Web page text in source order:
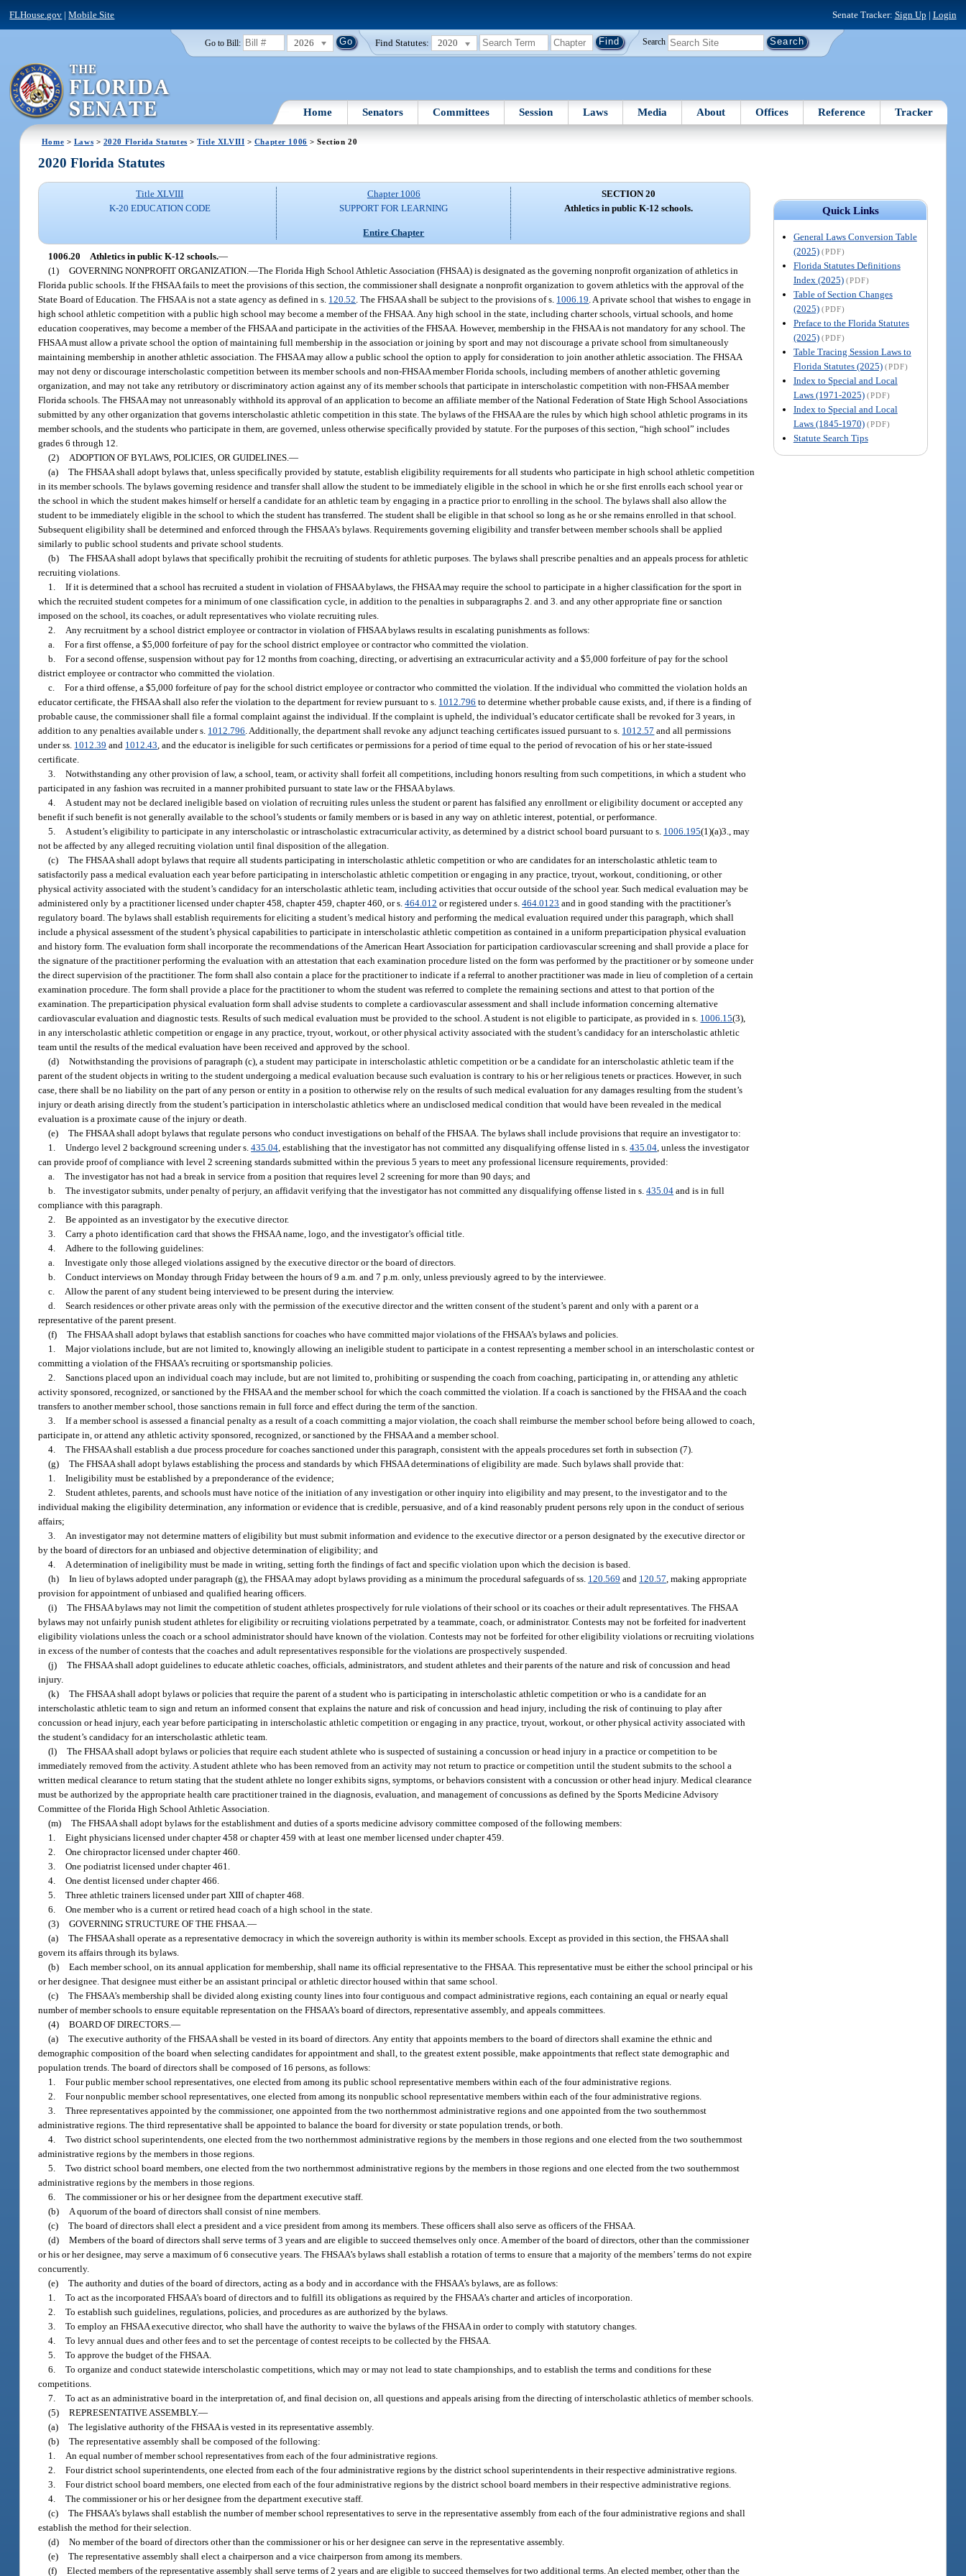
FLHouse.gov |Mobile Site Senate Tracker: Sign Up | Login
Go to Bill: 2026 Find Statutes: 2020 Search
Home Senators Committees Session Laws Media About Offices Reference Tracker
Home > Laws > 2020 Florida Statutes >Title XLVIII > Chapter 1006 > Section 20
Quick Links
General Laws Conversion Table
(2025) (PDF)
Florida Statutes Definitions
Index (2025) (PDF)
Table of Section Changes
(2025) (PDF)
Preface to the Florida Statutes
(2025) (PDF)
Table Tracing Session Laws to
Florida Statutes (2025) (PDF)
Index to Special and Local
Laws (1971-2025) (PDF)
Index to Special and Local
Laws (1845-1970) (PDF)
Statute Search Tips
2020 Florida Statutes
Title XLVIII
K-20 EDUCATION CODE
Chapter 1006
SUPPORT FOR LEARNING
Entire Chapter
SECTION 20
Athletics in public K-12 schools.
1006.20 Athletics in public K-12 schools.—
(1) GOVERNING NONPROFIT ORGANIZATION.—The Florida High School Athletic Association (FHSAA) is designated as the governing nonprofit organization of athletics in
Florida public schools. If the FHSAA fails to meet the provisions of this section, the commissioner shall designate a nonprofit organization to govern athletics with the approval of the
State Board of Education. The FHSAA is not a state agency as defined in s. 120.52 . The FHSAA shall be subject to the provisions of s. 1006.19 . A private school that wishes to engage in
high school athletic competition with a public high school may become a member of the FHSAA. Any high school in the state, including charter schools, virtual schools, and home
education cooperatives, may become a member of the FHSAA and participate in the activities of the FHSAA. However, membership in the FHSAA is not mandatory for any school. The
FHSAA must allow a private school the option of maintaining full membership in the association or joining by sport and may not discourage a private school from simultaneously
maintaining membership in another athletic association. The FHSAA may allow a public school the option to apply for consideration to join another athletic association. The FHSAA
may not deny or discourage interscholastic competition between its member schools and non-FHSAA member Florida schools, including members of another athletic governing
organization, and may not take any retributory or discriminatory action against any of its member schools that participate in interscholastic competition with non-FHSAA member
Florida schools. The FHSAA may not unreasonably withhold its approval of an application to become an affiliate member of the National Federation of State High School Associations
submitted by any other organization that governs interscholastic athletic competition in this state. The bylaws of the FHSAA are the rules by which high school athletic programs in its
member schools, and the students who participate in them, are governed, unless otherwise specifically provided by statute. For the purposes of this section, “high school” includes
grades 6 through 12.
(2)
ADOPTION OF BYLAWS, POLICIES, OR GUIDELINES.—
(a) The FHSAA shall adopt bylaws that, unless specifically provided by statute, establish eligibility requirements for all students who participate in high school athletic competition
in its member schools. The bylaws governing residence and transfer shall allow the student to be immediately eligible in the school in which he or she first enrolls each school year or
the school in which the student makes himself or herself a candidate for an athletic team by engaging in a practice prior to enrolling in the school. The bylaws shall also allow the
student to be immediately eligible in the school to which the student has transferred. The student shall be eligible in that school so long as he or she remains enrolled in that school.
Subsequent eligibility shall be determined and enforced through the FHSAA’s bylaws. Requirements governing eligibility and transfer between member schools shall be applied
similarly to public school students and private school students.
(b) The FHSAA shall adopt bylaws that specifically prohibit the recruiting of students for athletic purposes. The bylaws shall prescribe penalties and an appeals process for athletic
recruiting violations.
1. If it is determined that a school has recruited a student in violation of FHSAA bylaws, the FHSAA may require the school to participate in a higher classification for the sport in
which the recruited student competes for a minimum of one classification cycle, in addition to the penalties in subparagraphs 2. and 3. and any other appropriate fine or sanction
imposed on the school, its coaches, or adult representatives who violate recruiting rules.
2.
Any recruitment by a school district employee or contractor in violation of FHSAA bylaws results in escalating punishments as follows:
a. For a first offense, a $5,000 forfeiture of pay for the school district employee or contractor who committed the violation.
b. For a second offense, suspension without pay for 12 months from coaching, directing, or advertising an extracurricular activity and a $5,000 forfeiture of pay for the school
district employee or contractor who committed the violation.
c. For a third offense, a $5,000 forfeiture of pay for the school district employee or contractor who committed the violation. If the individual who committed the violation holds an
educator certificate, the FHSAA shall also refer the violation to the department for review pursuant to s. 1012.796 to determine whether probable cause exists, and, if there is a finding of
probable cause, the commissioner shall file a formal complaint against the individual. If the complaint is upheld, the individual’s educator certificate shall be revoked for 3 years, in
addition to any penalties available under s. 1012.796 . Additionally, the department shall revoke any adjunct teaching certificates issued pursuant to s. 1012.57 and all permissions
under ss. 1012.39 and 1012.43 , and the educator is ineligible for such certificates or permissions for a period of time equal to the period of revocation of his or her state-issued
certificate.
3. Notwithstanding any other provision of law, a school, team, or activity shall forfeit all competitions, including honors resulting from such competitions, in which a student who
participated in any fashion was recruited in a manner prohibited pursuant to state law or the FHSAA bylaws.
4.
A student may not be declared ineligible based on violation of recruiting rules unless the student or parent has falsified any enrollment or eligibility document or accepted any
benefit if such benefit is not generally available to the school’s students or family members or is based in any way on athletic interest, potential, or performance.
5.
A student’s eligibility to participate in any interscholastic or intrascholastic extracurricular activity, as determined by a district school board pursuant to s. 1006.195(1)(a)3., may
not be affected by any alleged recruiting violation until final disposition of the allegation.
(c) The FHSAA shall adopt bylaws that require all students participating in interscholastic athletic competition or who are candidates for an interscholastic athletic team to
satisfactorily pass a medical evaluation each year before participating in interscholastic athletic competition or engaging in any practice, tryout, workout, conditioning, or other
physical activity associated with the student’s candidacy for an interscholastic athletic team, including activities that occur outside of the school year. Such medical evaluation may be
administered only by a practitioner licensed under chapter 458, chapter 459, chapter 460, or s.464.012 or registered under s.464.0123 and in good standing with the practitioner’s
regulatory board. The bylaws shall establish requirements for eliciting a student’s medical history and performing the medical evaluation required under this paragraph, which shall
include a physical assessment of the student’s physical capabilities to participate in interscholastic athletic competition as contained in a uniform preparticipation physical evaluation
and history form. The evaluation form shall incorporate the recommendations of the American Heart Association for participation cardiovascular screening and shall provide a place for
the signature of the practitioner performing the evaluation with an attestation that each examination procedure listed on the form was performed by the practitioner or by someone under
the direct supervision of the practitioner. The form shall also contain a place for the practitioner to indicate if a referral to another practitioner was made in lieu of completion of a certain
examination procedure. The form shall provide a place for the practitioner to whom the student was referred to complete the remaining sections and attest to that portion of the
examination. The preparticipation physical evaluation form shall advise students to complete a cardiovascular assessment and shall include information concerning alternative
cardiovascular evaluation and diagnostic tests. Results of such medical evaluation must be provided to the school. A student is not eligible to participate, as provided in s. 1006.15(3),
in any interscholastic athletic competition or engage in any practice, tryout, workout, or other physical activity associated with the student’s candidacy for an interscholastic athletic
team until the results of the medical evaluation have been received and approved by the school.
(d) Notwithstanding the provisions of paragraph (c), a student may participate in interscholastic athletic competition or be a candidate for an interscholastic athletic team if the
parent of the student objects in writing to the student undergoing a medical evaluation because such evaluation is contrary to his or her religious tenets or practices. However, in such
case, there shall be no liability on the part of any person or entity in a position to otherwise rely on the results of such medical evaluation for any damages resulting from the student’s
injury or death arising directly from the student’s participation in interscholastic athletics where an undisclosed medical condition that would have been revealed in the medical
evaluation is a proximate cause of the injury or death.
(e) The FHSAA shall adopt bylaws that regulate persons who conduct investigations on behalf of the FHSAA. The bylaws shall include provisions that require an investigator to:
1. Undergo level 2 background screening under s.435.04 , establishing that the investigator has not committed any disqualifying offense listed in s.435.04 , unless the investigator
can provide proof of compliance with level 2 screening standards submitted within the previous 5 years to meet any professional licensure requirements, provided:
a. The investigator has not had a break in service from a position that requires level 2 screening for more than 90 days; and
b. The investigator submits, under penalty of perjury, an affidavit verifying that the investigator has not committed any disqualifying offense listed in s.435.04 and is in full
compliance with this paragraph.
2. Be appointed as an investigator by the executive director.
3. Carry a photo identification card that shows the FHSAA name, logo, and the investigator’s official title.
4.
Adhere to the following guidelines:
a. Investigate only those alleged violations assigned by the executive director or the board of directors.
b. Conduct interviews on Monday through Friday between the hours of 9 a.m. and 7 p.m. only, unless previously agreed to by the interviewee.
c.
Allow the parent of any student being interviewed to be present during the interview.
d. Search residences or other private areas only with the permission of the executive director and the written consent of the student’s parent and only with a parent or a
representative of the parent present.
(f) The FHSAA shall adopt bylaws that establish sanctions for coaches who have committed major violations of the FHSAA’s bylaws and policies.
1. Major violations include, but are not limited to, knowingly allowing an ineligible student to participate in a contest representing a member school in an interscholastic contest or
committing a violation of the FHSAA’s recruiting or sportsmanship policies.
2. Sanctions placed upon an individual coach may include, but are not limited to, prohibiting or suspending the coach from coaching, participating in, or attending any athletic
activity sponsored, recognized, or sanctioned by the FHSAA and the member school for which the coach committed the violation. If a coach is sanctioned by the FHSAA and the coach
transfers to another member school, those sanctions remain in full force and effect during the term of the sanction.
3. If a member school is assessed a financial penalty as a result of a coach committing a major violation, the coach shall reimburse the member school before being allowed to coach,
participate in, or attend any athletic activity sponsored, recognized, or sanctioned by the FHSAA and a member school.
4. The FHSAA shall establish a due process procedure for coaches sanctioned under this paragraph, consistent with the appeals procedures set forth in subsection (7).
(g) The FHSAA shall adopt bylaws establishing the process and standards by which FHSAA determinations of eligibility are made. Such bylaws shall provide that:
1. Ineligibility must be established by a preponderance of the evidence;
2. Student athletes, parents, and schools must have notice of the initiation of any investigation or other inquiry into eligibility and may present, to the investigator and to the
individual making the eligibility determination, any information or evidence that is credible, persuasive, and of a kind reasonably prudent persons rely upon in the conduct of serious
affairs;
3.
An investigator may not determine matters of eligibility but must submit information and evidence to the executive director or a person designated by the executive director or
by the board of directors for an unbiased and objective determination of eligibility; and
4.
A determination of ineligibility must be made in writing, setting forth the findings of fact and specific violation upon which the decision is based.
(h) In lieu of bylaws adopted under paragraph (g), the FHSAA may adopt bylaws providing as a minimum the procedural safeguards of ss. 120.569 and 120.57 , making appropriate
provision for appointment of unbiased and qualified hearing officers.
(i) The FHSAA bylaws may not limit the competition of student athletes prospectively for rule violations of their school or its coaches or their adult representatives. The FHSAA
bylaws may not unfairly punish student athletes for eligibility or recruiting violations perpetrated by a teammate, coach, or administrator. Contests may not be forfeited for inadvertent
eligibility violations unless the coach or a school administrator should have known of the violation. Contests may not be forfeited for other eligibility violations or recruiting violations
in excess of the number of contests that the coaches and adult representatives responsible for the violations are prospectively suspended.
(j) The FHSAA shall adopt guidelines to educate athletic coaches, officials, administrators, and student athletes and their parents of the nature and risk of concussion and head
injury.
(k) The FHSAA shall adopt bylaws or policies that require the parent of a student who is participating in interscholastic athletic competition or who is a candidate for an
interscholastic athletic team to sign and return an informed consent that explains the nature and risk of concussion and head injury, including the risk of continuing to play after
concussion or head injury, each year before participating in interscholastic athletic competition or engaging in any practice, tryout, workout, or other physical activity associated with
the student’s candidacy for an interscholastic athletic team.
(l) The FHSAA shall adopt bylaws or policies that require each student athlete who is suspected of sustaining a concussion or head injury in a practice or competition to be
immediately removed from the activity. A student athlete who has been removed from an activity may not return to practice or competition until the student submits to the school a
written medical clearance to return stating that the student athlete no longer exhibits signs, symptoms, or behaviors consistent with a concussion or other head injury. Medical clearance
must be authorized by the appropriate health care practitioner trained in the diagnosis, evaluation, and management of concussions as defined by the Sports Medicine Advisory
Committee of the Florida High School Athletic Association.
(m) The FHSAA shall adopt bylaws for the establishment and duties of a sports medicine advisory committee composed of the following members:
1. Eight physicians licensed under chapter 458 or chapter 459 with at least one member licensed under chapter 459.
2. One chiropractor licensed under chapter 460.
3. One podiatrist licensed under chapter 461.
4. One dentist licensed under chapter 466.
5. Three athletic trainers licensed under part XIII of chapter 468.
6. One member who is a current or retired head coach of a high school in the state.
(3) GOVERNING STRUCTURE OF THE FHSAA.—
(a) The FHSAA shall operate as a representative democracy in which the sovereign authority is within its member schools. Except as provided in this section, the FHSAA shall
govern its affairs through its bylaws.
(b) Each member school, on its annual application for membership, shall name its official representative to the FHSAA. This representative must be either the school principal or his
or her designee. That designee must either be an assistant principal or athletic director housed within that same school.
(c) The FHSAA’s membership shall be divided along existing county lines into four contiguous and compact administrative regions, each containing an equal or nearly equal
number of member schools to ensure equitable representation on the FHSAA’s board of directors, representative assembly, and appeals committees.
(4) BOARD OF DIRECTORS.—
(a) The executive authority of the FHSAA shall be vested in its board of directors. Any entity that appoints members to the board of directors shall examine the ethnic and
demographic composition of the board when selecting candidates for appointment and shall, to the greatest extent possible, make appointments that reflect state demographic and
population trends. The board of directors shall be composed of 16 persons, as follows:
1. Four public member school representatives, one elected from among its public school representative members within each of the four administrative regions.
2. Four nonpublic member school representatives, one elected from among its nonpublic school representative members within each of the four administrative regions.
3. Three representatives appointed by the commissioner, one appointed from the two northernmost administrative regions and one appointed from the two southernmost
administrative regions. The third representative shall be appointed to balance the board for diversity or state population trends, or both.
4. Two district school superintendents, one elected from the two northernmost administrative regions by the members in those regions and one elected from the two southernmost
administrative regions by the members in those regions.
5. Two district school board members, one elected from the two northernmost administrative regions by the members in those regions and one elected from the two southernmost
administrative regions by the members in those regions.
6. The commissioner or his or her designee from the department executive staff.
(b)
A quorum of the board of directors shall consist of nine members.
(c) The board of directors shall elect a president and a vice president from among its members. These officers shall also serve as officers of the FHSAA.
(d) Members of the board of directors shall serve terms of 3 years and are eligible to succeed themselves only once. A member of the board of directors, other than the commissioner
or his or her designee, may serve a maximum of 6 consecutive years. The FHSAA’s bylaws shall establish a rotation of terms to ensure that a majority of the members’ terms do not expire
concurrently.
(e) The authority and duties of the board of directors, acting as a body and in accordance with the FHSAA’s bylaws, are as follows:
1. To act as the incorporated FHSAA’s board of directors and to fulfill its obligations as required by the FHSAA’s charter and articles of incorporation.
2. To establish such guidelines, regulations, policies, and procedures as are authorized by the bylaws.
3. To employ an FHSAA executive director, who shall have the authority to waive the bylaws of the FHSAA in order to comply with statutory changes.
4. To levy annual dues and other fees and to set the percentage of contest receipts to be collected by the FHSAA.
5. To approve the budget of the FHSAA.
6. To organize and conduct statewide interscholastic competitions, which may or may not lead to state championships, and to establish the terms and conditions for these
competitions.
7. To act as an administrative board in the interpretation of, and final decision on, all questions and appeals arising from the directing of interscholastic athletics of member schools.
(5) REPRESENTATIVE ASSEMBLY.—
(a) The legislative authority of the FHSAA is vested in its representative assembly.
(b) The representative assembly shall be composed of the following:
1.
An equal number of member school representatives from each of the four administrative regions.
2. Four district school superintendents, one elected from each of the four administrative regions by the district school superintendents in their respective administrative regions.
3. Four district school board members, one elected from each of the four administrative regions by the district school board members in their respective administrative regions.
4. The commissioner or his or her designee from the department executive staff.
(c) The FHSAA’s bylaws shall establish the number of member school representatives to serve in the representative assembly from each of the four administrative regions and shall
establish the method for their selection.
(d) No member of the board of directors other than the commissioner or his or her designee can serve in the representative assembly.
(e) The representative assembly shall elect a chairperson and a vice chairperson from among its members.
(f) Elected members of the representative assembly shall serve terms of 2 years and are eligible to succeed themselves for two additional terms. An elected member, other than the